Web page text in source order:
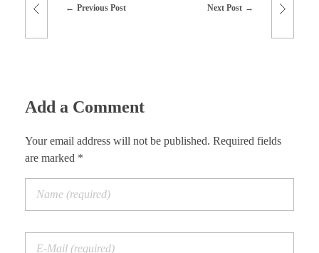
Previous Post Next Post
Add a Comment
Your email address will not be published. Required fields
are marked *